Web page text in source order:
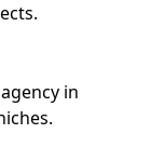
in